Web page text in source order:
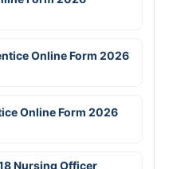
Online Form 2026
Online Form 2026
Nursing Officer